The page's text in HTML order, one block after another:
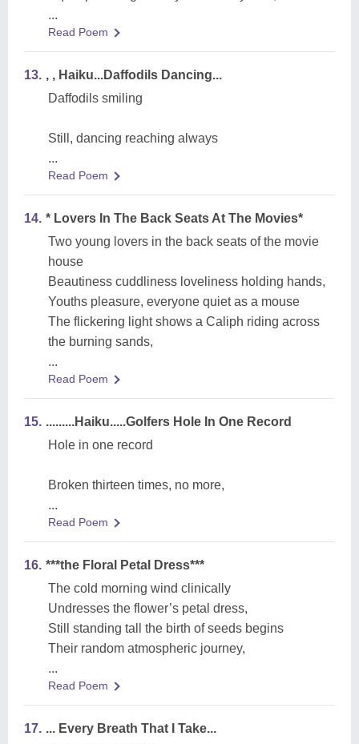
...
Read Poem
13. , , Haiku...Daffodils Dancing...
Daffodils smiling
Still, dancing reaching always
...
Read Poem
14. * Lovers In The Back Seats At The Movies*
Two young lovers in the back seats of the movie
house
Beautiness cuddliness loveliness holding hands,
Youths pleasure, everyone quiet as a mouse
The flickering light shows a Caliph riding across
the burning sands,
...
Read Poem
15. .........Haiku.....Golfers Hole In One Record
Hole in one record
Broken thirteen times, no more,
...
Read Poem
16. ***the Floral Petal Dress***
The cold morning wind clinically
Undresses the flower’s petal dress,
Still standing tall the birth of seeds begins
Their random atmospheric journey,
...
Read Poem
17. ... Every Breath That I Take...